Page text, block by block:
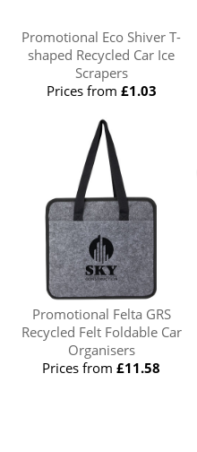
Promotional Eco Shiver T-
shaped Recycled Car Ice
Scrapers
Prices from £1.03
Promotional Felta GRS
Recycled Felt Foldable Car
Organisers
Prices from£11.58